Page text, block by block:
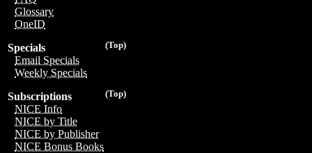
Glossary
OneID
(Top)
Specials
Email Specials
Weekly Specials
(Top)
Subscriptions
NICE Info
NICE by Title
NICE by Publisher
NICE Bonus Books